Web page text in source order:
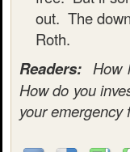
out. The
Roth.
Readers: How
How do you
your emergency